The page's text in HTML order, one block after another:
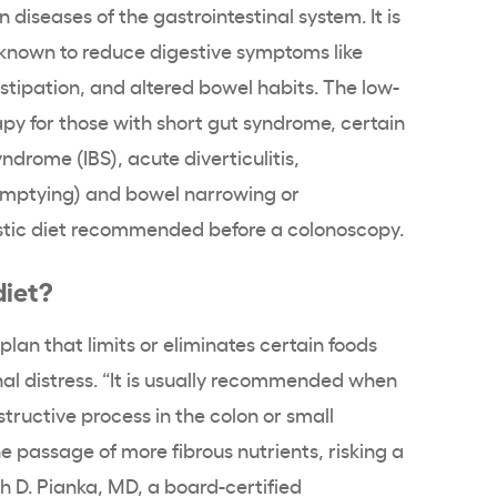
diseases of the gastrointestinal system. It is
to reduce digestive symptoms like
and altered bowel habits. The low-
for those with short gut syndrome, certain
(IBS), acute diverticulitis,
and bowel narrowing or
diet recommended before a colonoscopy.
that limits or eliminates certain foods
distress. “It is usually recommended when
process in the colon or small
passage of more fibrous nutrients, risking a
D. Pianka, MD, a board-certified